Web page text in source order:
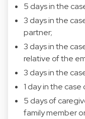
5 days in the
3 days in the
partner;
3 days in the
relative of the
3 days in the
1 day in the
5 days of
family member